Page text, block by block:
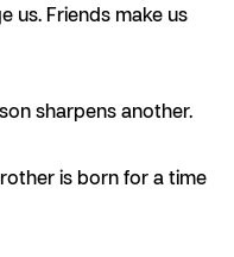
us. Friends make us
sharpens another.
is born for a time